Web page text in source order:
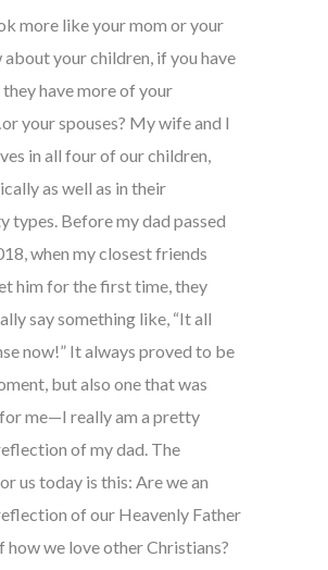
more like your mom or your
about your children, if you have
they have more of your
your spouses? My wife and I
in all four of our children,
as well as in their
types. Before my dad passed
when my closest friends
him for the first time, they
say something like, “It all
now!” It always proved to be
but also one that was
me—I really am a pretty
of my dad. The
us today is this: Are we an
of our Heavenly Father
how we love other Christians?